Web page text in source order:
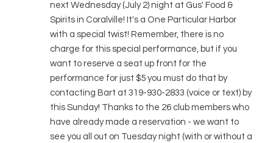
next Wednesday (July 2) night at Gus' Food &
Spirits in Coralville! It's a One Particular Harbor
with a special twist! Remember, there is no
charge for this special performance, but if you
want to reserve a seat up front for the
performance for just $5 you must do that by
contacting Bart at 319-930-2833 (voice or text) by
this Sunday! Thanks to the 26 club members who
have already made a reservation - we want to
see you all out on Tuesday night (with or without a